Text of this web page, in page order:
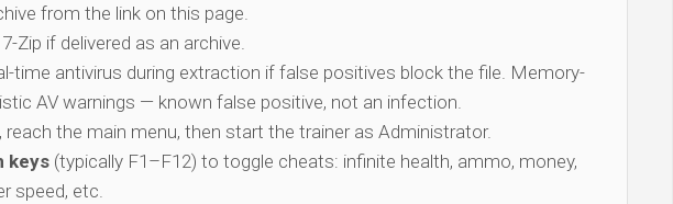
from the link on this page.
Zip if delivered as an archive.
time antivirus during extraction if false positives block the file. Memory-
AV warnings — known false positive, not an infection.
, reach the main menu, then start the trainer as Administrator.
keys (typically F1–F12) to toggle cheats: infinite health, ammo, money,
speed, etc.